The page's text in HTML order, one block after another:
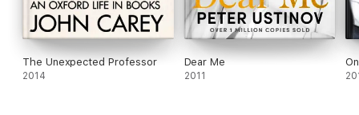
The Unexpected Professor
2014
Dear Me
2011